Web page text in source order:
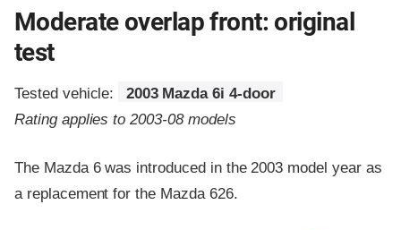
Moderate overlap front: original
test
Tested vehicle:
2003 Mazda 6i 4-door
Rating applies to 2003-08 models
The Mazda 6 was introduced in the 2003 model year as
a replacement for the Mazda 626.